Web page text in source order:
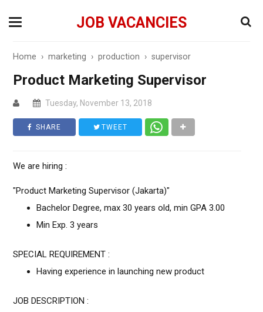
JOB VACANCIES
Home ›marketing ›production ›supervisor
Product Marketing Supervisor
Tuesday, November 13, 2018
SHARE TWEET
We are hiring :
"Product Marketing Supervisor (Jakarta)"
Bachelor Degree, max 30 years old, min GPA 3.00
Min Exp. 3 years
SPECIAL REQUIREMENT :
Having experience in launching new product
JOB DESCRIPTION :